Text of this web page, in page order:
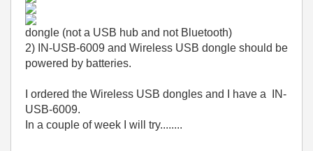
dongle (not a USB hub and not Bluetooth)
2) IN-USB-6009 and Wireless USB dongle should be
powered by batteries.
I ordered the Wireless USB dongles and I have a IN-
USB-6009.
In a couple of week I will try........